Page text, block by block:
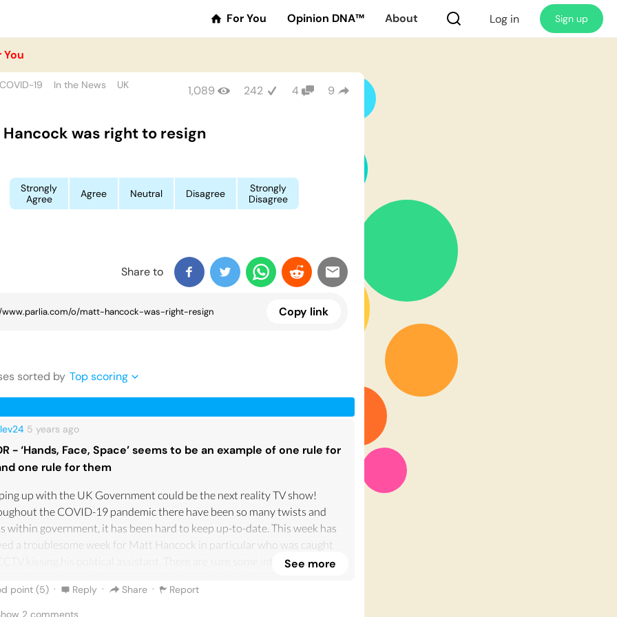
For You Opinion DNA™ About Log in Sign up
You
COVID-19 In the News
UK
1,089 242 4 9
was right to resign
Strongly
Agree
Agree Neutral Disagree
Strongly
Disagree
Share to
Copy link
s sorted by Top scoring
5 years ago
- ‘Hands, Face, Space’ seems to be an example of one rule for
one rule for them
up with the UK Government could be the next reality TV show!
the COVID-19 pandemic there have been so many twists and
within government, it has been hard to keep up-to-date. This week has
a troublesome week for Matt Hancock in particular who was caught
CCTV kissing his political assistant. There are sure some internet
to the side, what has angered me the most, is not even the adultery!
cheated on his wife, which is obviously awful and what I would
See more
point (5) · Reply · Share ·
Report
2 comments